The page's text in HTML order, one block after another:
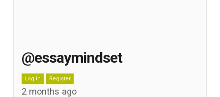
@essaymindset
Log in Register
2 months ago